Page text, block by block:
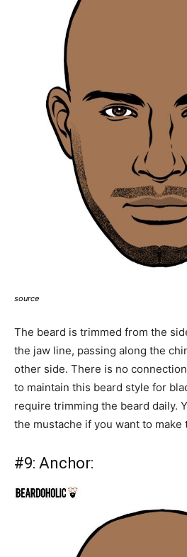
source
The beard is trimmed from the
the jaw line, passing along the
other side. There is no
to maintain this beard style for
require trimming the beard daily.
the mustache if you want to
#9: Anchor: